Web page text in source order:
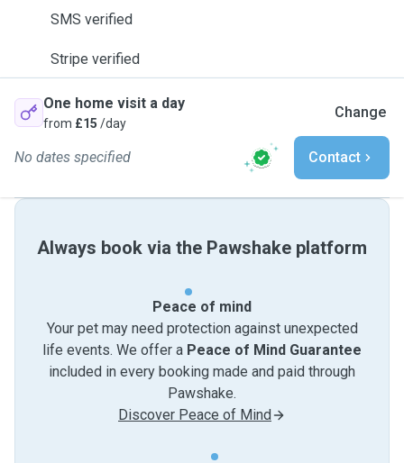
SMS verified
Stripe verified
One home visit a day
from £15 /day
Change
No dates specified Contact
Always book via the Pawshake platform
Peace of mind
Your pet may need protection against unexpected
life events. We offer a Peace of Mind Guarantee
included in every booking made and paid through
Pawshake.
Discover Peace of Mind